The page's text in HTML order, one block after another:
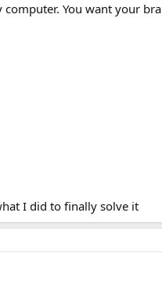
You want your
I did to finally solve it